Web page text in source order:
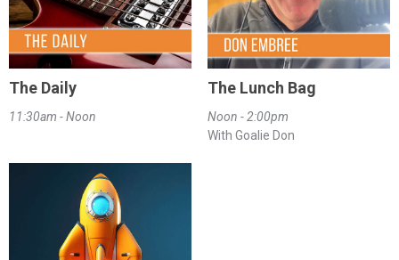
The Daily
11:30am - Noon
The Lunch Bag
Noon - 2:00pm
With Goalie Don